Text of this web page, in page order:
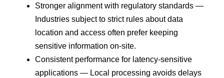
Stronger alignment with regulatory standards —
Industries subject to strict rules about data
location and access often prefer keeping
sensitive information on-site.
Consistent performance for latency-sensitive
applications — Local processing avoids delays